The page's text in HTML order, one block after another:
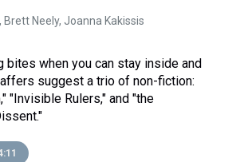
Brett Neely, Joanna Kakissis
bites when you can stay inside and
suggest a trio of non-fiction:
"Invisible Rulers," and "the